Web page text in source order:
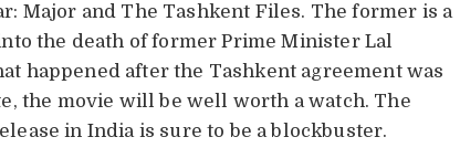
Major and The Tashkent Files. The former is a
the death of former Prime Minister Lal
happened after the Tashkent agreement was
the movie will be well worth a watch. The
in India is sure to be a blockbuster.